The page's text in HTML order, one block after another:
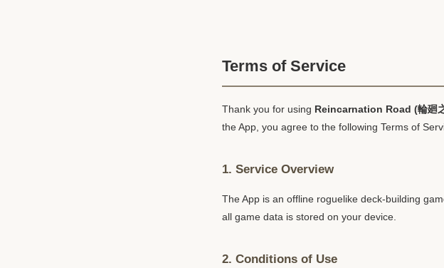
Terms of Service
Thank you for using Reincarnation Road (輪廻
the App, you agree to the following Terms of
1. Service Overview
The App is an offline roguelike deck-building
all game data is stored on your device.
2. Conditions of Use